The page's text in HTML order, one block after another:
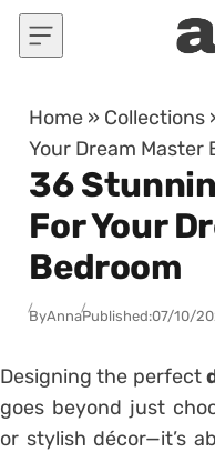
Skip to content
Home » Collections
Your Dream Master
36
For Your
Bedroom
ByAnnaPublished:07/10/
Designing the perfect
goes beyond just
or stylish décor—it’s